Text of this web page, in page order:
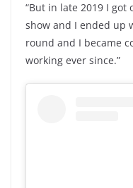
“But in late 2019 I
show and I ended up
round and I became
working ever since.”